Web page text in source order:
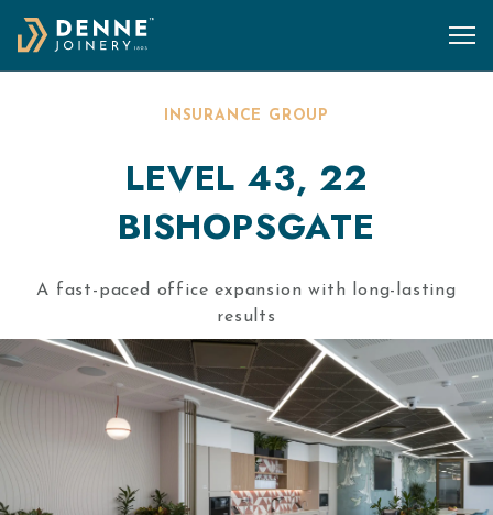
INSURANCE GROUP
LEVEL 43, 22
BISHOPSGATE
A fast-paced office expansion with long-lasting
results